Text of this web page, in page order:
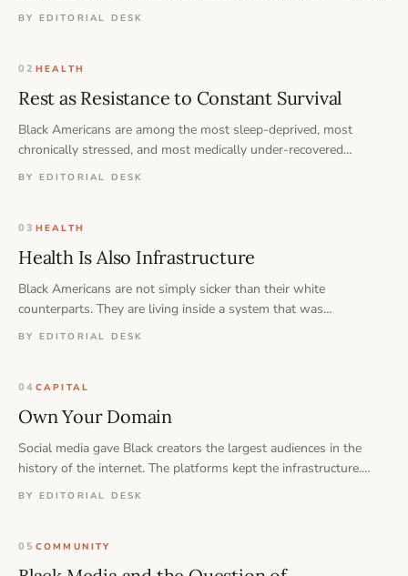
question now is who owns what comes next.
BY EDITORIAL DESK
02 HEALTH
Rest as Resistance to Constant Survival
Black Americans are among the most sleep-deprived, most
chronically stressed, and most medically under-recovered
populations in the country. That is not a coincidence — and it is
BY EDITORIAL DESK
03 HEALTH
Health Is Also Infrastructure
Black Americans are not simply sicker than their white
counterparts. They are living inside a system that was
structurally designed to produce exactly these outcomes — and
BY EDITORIAL DESK
04 CAPITAL
Own Your Domain
Social media gave Black creators the largest audiences in the
history of the internet. The platforms kept the infrastructure.
That trade is worth reconsidering.
BY EDITORIAL DESK
05 COMMUNITY